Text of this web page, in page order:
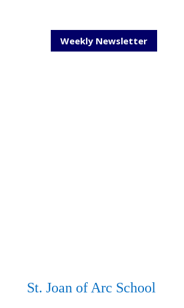
Weekly Newsletter
St. Joan of Arc School